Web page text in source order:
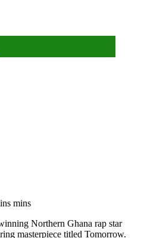
mins
Northern Ghana rap star
masterpiece titled Tomorrow.